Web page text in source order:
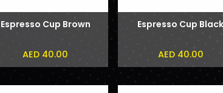
Espresso Cup Brown
AED 40.00
Espresso Cup Black
AED 40.00